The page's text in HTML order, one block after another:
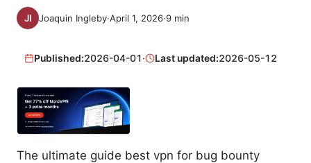
Joaquin Ingleby·April 1, 2026·9 min
Published:2026-04-01· Last updated:2026-05-12
The ultimate guide best vpn for bug bounty